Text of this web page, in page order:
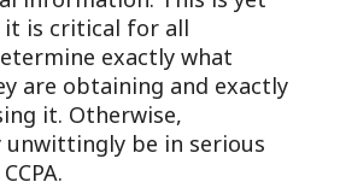
it is critical for all
exactly what
are obtaining and exactly
it. Otherwise,
unwittingly be in serious